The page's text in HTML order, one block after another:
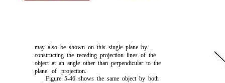
may also be shown on this single plane by
constructing the receding projection lines of the
object at an angle other than perpendicular to the
plane of projection.
Figure 5-46 shows the same object by both